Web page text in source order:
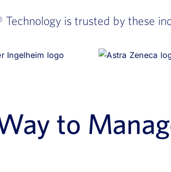
Technology is trusted by these
to